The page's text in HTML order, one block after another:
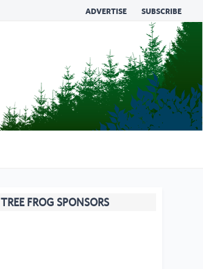
ADVERTISE SUBSCRIBE
TREE FROG SPONSORS